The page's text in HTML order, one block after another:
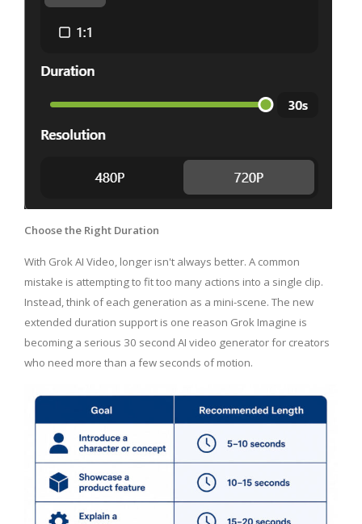
Choose the Right Duration
With Grok AI Video, longer isn't always better. A common
mistake is attempting to fit too many actions into a single clip.
Instead, think of each generation as a mini-scene. The new
extended duration support is one reason Grok Imagine is
becoming a serious 30 second AI video generator for creators
who need more than a few seconds of motion.